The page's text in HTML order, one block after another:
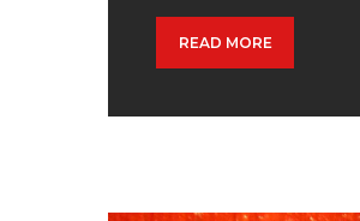
READ MORE